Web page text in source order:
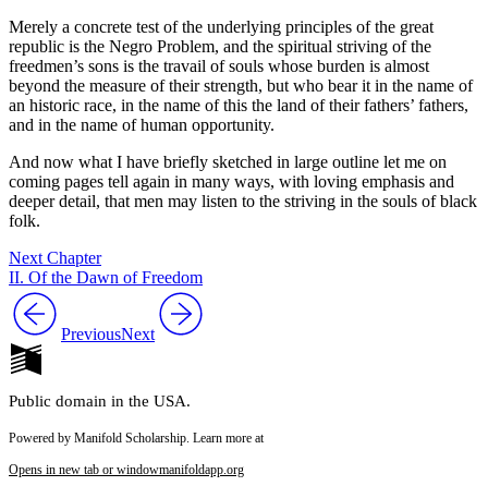
Merely a concrete test of the underlying principles of the great
republic is the Negro Problem, and the spiritual striving of the
freedmen’s sons is the travail of souls whose burden is almost
beyond the measure of their strength, but who bear it in the name of
an historic race, in the name of this the land of their fathers’ fathers,
and in the name of human opportunity.
And now what I have briefly sketched in large outline let me on
coming pages tell again in many ways, with loving emphasis and
deeper detail, that men may listen to the striving in the souls of black
folk.
Next Chapter
II. Of the Dawn of Freedom
PreviousNext
Public domain in the USA.
Powered by Manifold Scholarship. Learn more at
Opens in new tab or windowmanifoldapp.org